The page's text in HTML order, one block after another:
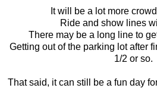
It will be a lot more
Ride and show lines
There may be a long line to
Getting out of the parking lot after
1/2 or so.
That said, it can still be a fun day